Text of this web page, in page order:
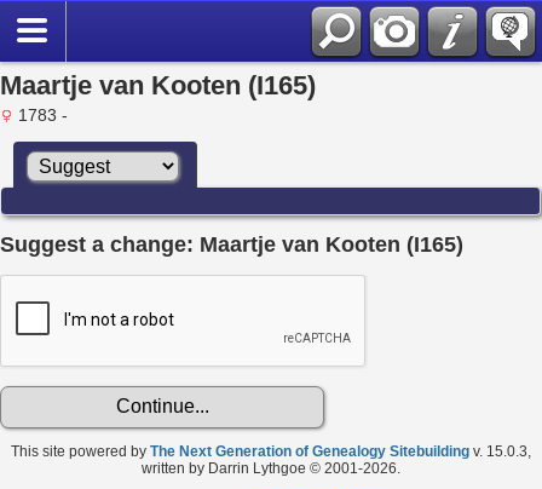
Maartje van Kooten (I165)
1783 -
Suggest a change: Maartje van Kooten (I165)
This site powered by The Next Generation of Genealogy Sitebuilding v. 15.0.3,
written by Darrin Lythgoe © 2001-2026.